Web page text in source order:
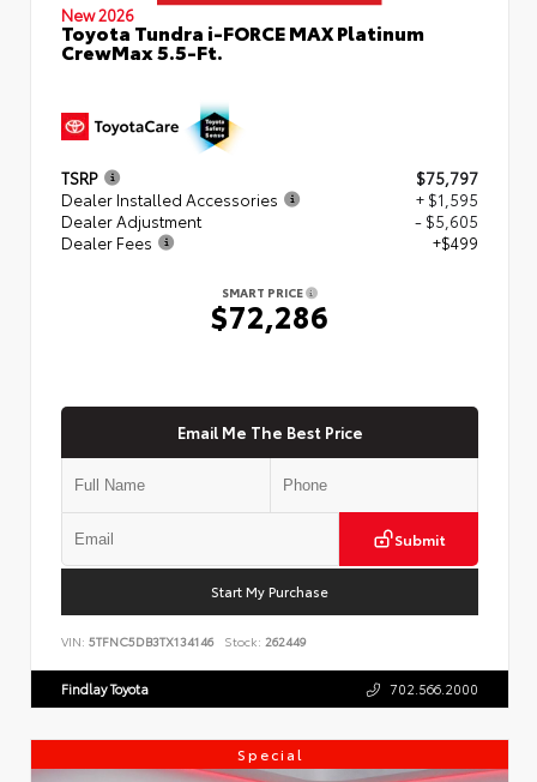
New 2026
Toyota Tundra i-FORCE MAX Platinum
CrewMax 5.5-Ft.
TSRP
$75,797
Dealer Installed Accessories
+ $1,595
Dealer Adjustment
- $5,605
Dealer Fees
+$499
SMART PRICE
$72,286
Email Me The Best Price
Submit
Start My Purchase
VIN: 5TFNC5DB3TX134146 Stock: 262449
Findlay Toyota 702.566.2000
Special